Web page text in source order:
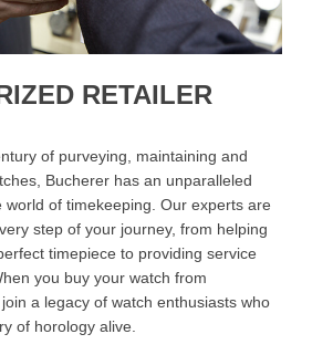
RETAILER
of purveying, maintaining and
Bucherer has an unparalleled
world of timekeeping. Our experts are
step of your journey, from helping
timepiece to providing service
you buy your watch from
a legacy of watch enthusiasts who
of horology alive.